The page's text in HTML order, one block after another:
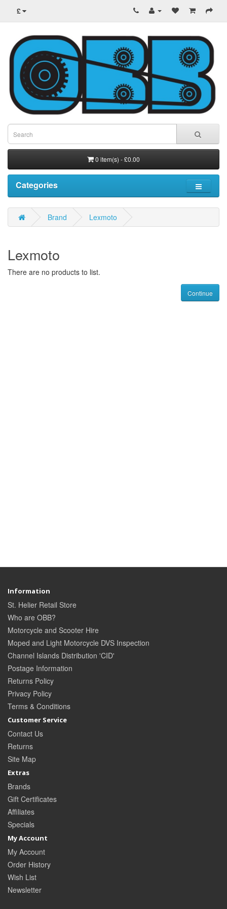
£
0 item(s) - £0.00
Categories
Brand Lexmoto
Lexmoto
There are no products to list.
Continue
Information
St. Helier Retail Store
Who are OBB?
Motorcycle and Scooter Hire
Moped and Light Motorcycle DVS Inspection
Channel Islands Distribution 'CID'
Postage Information
Returns Policy
Privacy Policy
Terms & Conditions
Customer Service
Contact Us
Returns
Site Map
Extras
Brands
Gift Certificates
Affiliates
Specials
My Account
My Account
Order History
Wish List
Newsletter